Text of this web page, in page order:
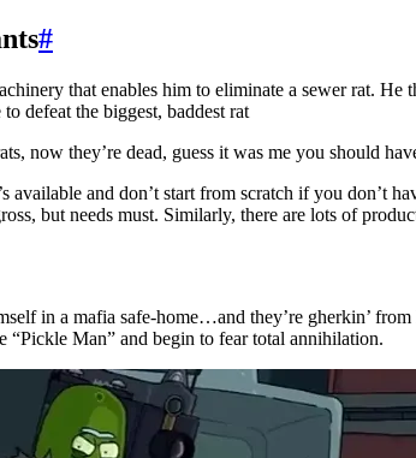
#
that enables him to eliminate a sewer rat.
defeat the biggest, baddest rat
now they’re dead, guess it was me you should
available and don’t start from scratch if you
but needs must. Similarly, there are lots of
in a mafia safe-home…and they’re gherkin’
“Pickle Man” and begin to fear total annihilation.